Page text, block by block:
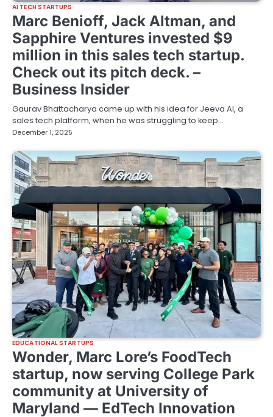
AI TECH STARTUPS
Marc Benioff, Jack Altman, and
Sapphire Ventures invested $9
million in this sales tech startup.
Check out its pitch deck. –
Business Insider
Gaurav Bhattacharya came up with his idea for Jeeva AI, a
sales tech platform, when he was struggling to keep…
December 1, 2025
EDUCATIONAL STARTUPS
Wonder, Marc Lore’s FoodTech
startup, now serving College Park
community at University of
Maryland — EdTech Innovation